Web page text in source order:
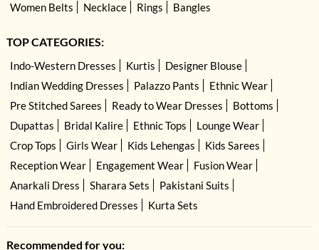
Women Belts
Necklace Rings Bangles
TOP CATEGORIES:
Indo-Western Dresses Kurtis
Designer Blouse
Indian Wedding Dresses
Palazzo Pants
Ethnic Wear
Pre Stitched Sarees
Ready to Wear Dresses
Bottoms
Dupattas
Bridal Kalire Ethnic Tops
Lounge Wear
Crop Tops
Girls Wear Kids Lehengas
Kids Sarees
Reception Wear
Engagement Wear
Fusion Wear
Anarkali Dress
Sharara Sets
Pakistani Suits
Hand Embroidered Dresses
Kurta Sets
Recommended for you: